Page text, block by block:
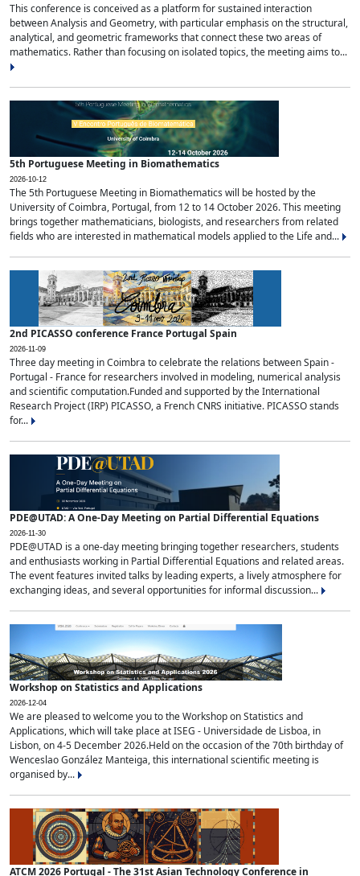
This conference is conceived as a platform for sustained interaction
between Analysis and Geometry, with particular emphasis on the structural,
analytical, and geometric frameworks that connect these two areas of
mathematics. Rather than focusing on isolated topics, the meeting aims to...
5th Portuguese Meeting in Biomathematics
2026-10-12
The 5th Portuguese Meeting in Biomathematics will be hosted by the
University of Coimbra, Portugal, from 12 to 14 October 2026. This meeting
brings together mathematicians, biologists, and researchers from related
fields who are interested in mathematical models applied to the Life and...
2nd PICASSO conference France Portugal Spain
2026-11-09
Three day meeting in Coimbra to celebrate the relations between Spain -
Portugal - France for researchers involved in modeling, numerical analysis
and scientific computation.Funded and supported by the International
Research Project (IRP) PICASSO, a French CNRS initiative. PICASSO stands
for...
PDE@UTAD: A One-Day Meeting on Partial Differential Equations
2026-11-30
PDE@UTAD is a one-day meeting bringing together researchers, students
and enthusiasts working in Partial Differential Equations and related areas.
The event features invited talks by leading experts, a lively atmosphere for
exchanging ideas, and several opportunities for informal discussion...
Workshop on Statistics and Applications
2026-12-04
We are pleased to welcome you to the Workshop on Statistics and
Applications, which will take place at ISEG - Universidade de Lisboa, in
Lisbon, on 4-5 December 2026.Held on the occasion of the 70th birthday of
Wenceslao González Manteiga, this international scientific meeting is
organised by...
ATCM 2026 Portugal - The 31st Asian Technology Conference in